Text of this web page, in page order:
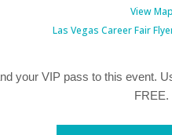
View Map
Las Vegas Career Fair
your VIP pass to this event.
FREE.